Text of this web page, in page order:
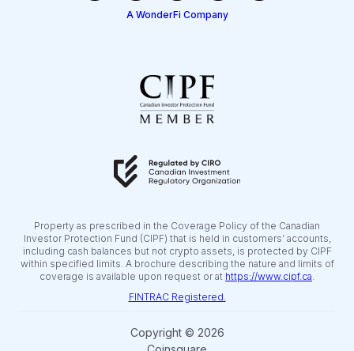
A WonderFi Company
Property as prescribed in the Coverage Policy of the Canadian
Investor Protection Fund (CIPF) that is held in customers’ accounts,
including cash balances but not crypto assets, is protected by CIPF
within specified limits. A brochure describing the nature and limits of
coverage is available upon request or at https://www.cipf.ca
FINTRAC Registered.
Copyright © 2026